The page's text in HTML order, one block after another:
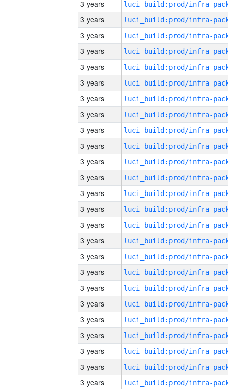
3 years
3 years
3 years
3 years
3 years
3 years
3 years
3 years
3 years
3 years
3 years
3 years
3 years
3 years
3 years
3 years
3 years
3 years
3 years
3 years
3 years
3 years
3 years
3 years
3 years